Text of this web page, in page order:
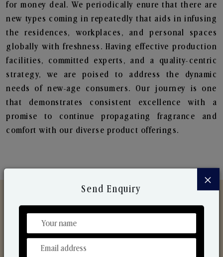
for money deal. We periodically enure that there are
new types coming in repeatedly that aids in infusing
the residences, workplaces, and personal spaces
globally with freshness. Having effective production
facilities, committed experts, and a quality-centric
strategy, we are poised to address the dynamic
needs of new-age consumers. Our journey is one
that demonstrates consistent excellence with a
promise to continue propagating fragrance and
comfort with our diverse product offerings.
Discover Our Range
From Our Hands To Your Heart.
×
Send Enquiry